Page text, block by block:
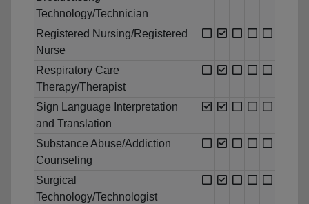
Technology/Technician
Registered Nursing/Registered
Nurse
Respiratory Care
Therapy/Therapist
Sign Language Interpretation
and Translation
Substance Abuse/Addiction
Counseling
Surgical
Technology/Technologist